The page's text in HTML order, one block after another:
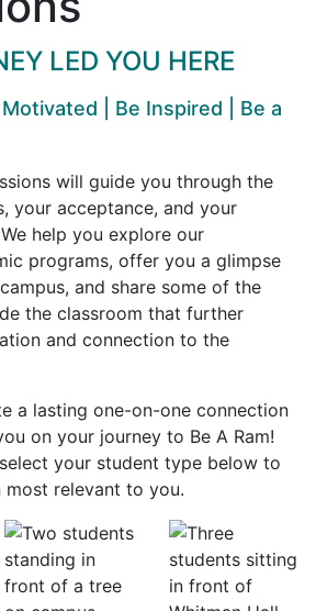
LED YOU HERE
| Be Inspired | Be a
will guide you through the
your acceptance, and your
help you explore our
programs, offer you a glimpse
and share some of the
the classroom that further
and connection to the
a lasting one-on-one connection
on your journey to Be A Ram!
your student type below to
relevant to you.